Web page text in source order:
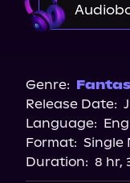
Genre:
Release Date:
Language:
Format: Single
Duration: 8 hr,